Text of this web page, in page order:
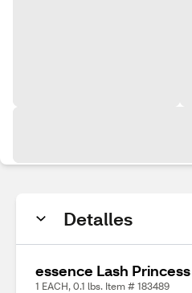
Detalles
essence Lash
1 EACH, 0.1 lbs. Item # 183489